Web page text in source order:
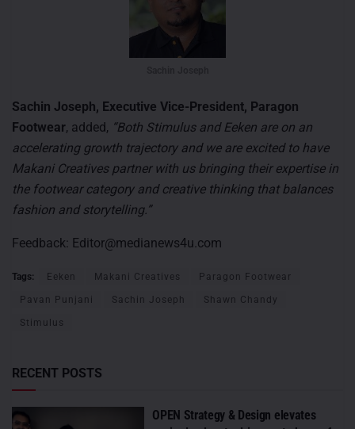
Sachin Joseph, Executive Vice-President, Paragon
Footwear, added, “Both Stimulus and Eeken are on an
accelerating growth trajectory and we are excited to have
Makani Creatives partner with us bringing their expertise in
the footwear category and creative thinking that balances
fashion and storytelling.”
Feedback: Editor@medianews4u.com
Tags: Eeken Makani Creatives Paragon Footwear
Pavan Punjani Sachin Joseph Shawn Chandy
Stimulus
RECENT POSTS
OPEN Strategy & Design elevates